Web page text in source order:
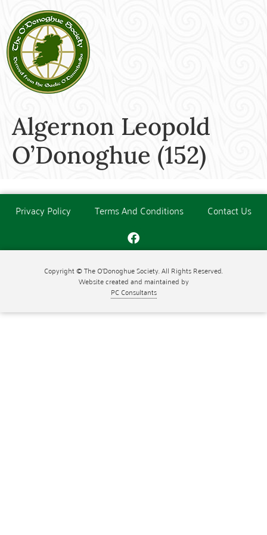
Algernon Leopold
O’Donoghue (152)
Privacy Policy Terms And Conditions Contact Us
Copyright © The O'Donoghue Society. All Rights Reserved.
Website created and maintained by
PC Consultants